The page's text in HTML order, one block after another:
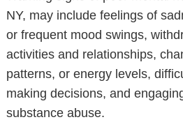
NY, may include feelings of
or frequent mood swings,
activities and relationships,
patterns, or energy levels,
making decisions, and
substance abuse.